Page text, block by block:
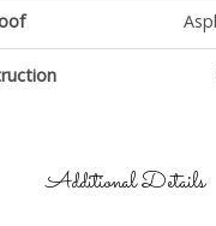
Additional Details